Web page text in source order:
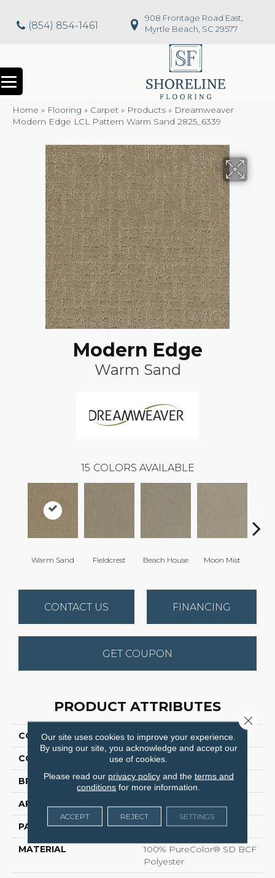
(854) 854-1461
908 Frontage Road East,
Myrtle Beach, SC 29577
Home » Flooring » Carpet » Products » Dreamweaver
Modern Edge LCL Pattern Warm Sand 2825_6339
Modern Edge
Warm Sand
15 COLORS AVAILABLE
Warm Sand Fieldcrest Beach House Moon Mist
CONTACT US FINANCING
GET COUPON
PRODUCT ATTRIBUTES
COLLECTION Modern Edge
COLOR Browns/Tans
BRAND Dreamweaver
APPLICATION Residential
PATTERN REPEAT Random
MATERIAL
100% PureColor® SD BCF
Polyester
Our site uses cookies to improve your experience.
By using our site, you acknowledge and accept our
use of cookies.
Please read our privacy policyand the terms and
conditions for more information.
ACCEPT REJECT SETTINGS
Close